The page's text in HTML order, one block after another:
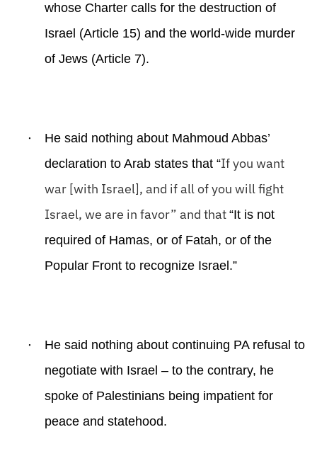
whose Charter calls for the destruction of
Israel (Article 15) and the world-wide murder
of Jews (Article 7).
·
He said nothing about Mahmoud Abbas’
declaration to Arab states that “If you want
war [with Israel], and if all of you will fight
Israel, we are in favor” and that “It is not
required of Hamas, or of Fatah, or of the
Popular Front to recognize Israel.”
·
He said nothing about continuing PA refusal to
negotiate with Israel – to the contrary, he
spoke of Palestinians being impatient for
peace and statehood.